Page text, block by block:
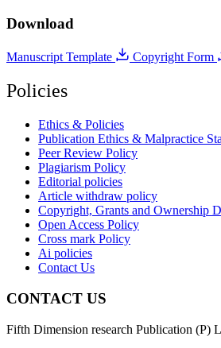
Download
Manuscript Template Copyright Form
Policies
Ethics & Policies
Publication Ethics & Malpractice
Peer Review Policy
Plagiarism Policy
Editorial policies
Article withdraw policy
Copyright, Grants and Ownership
Open Access Policy
Cross mark Policy
Ai policies
Contact Us
CONTACT US
Fifth Dimension research Publication (P)